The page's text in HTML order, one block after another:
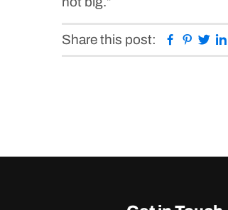
Share this post: